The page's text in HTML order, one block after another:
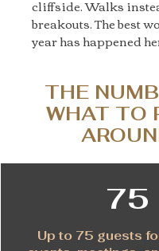
cliffside. Walks
breakouts. The best
year has happened
THE
WHAT TO
75
Up to 75 guests